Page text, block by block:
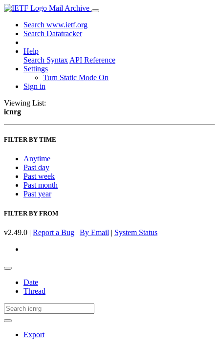
Mail Archive
Search www.ietf.org
Search Datatracker
Help
Search Syntax API Reference
Settings
Turn Static Mode On
Sign in
Viewing List:
icnrg
FILTER BY TIME
Anytime
Past day
Past week
Past month
Past year
FILTER BY FROM
v2.49.0 | Report a Bug | By Email | System Status
Date
Thread
Export